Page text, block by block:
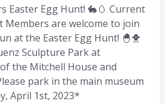
Easter Egg Hunt! 🐇🥚 Current
Members are welcome to join
at the Easter Egg Hunt! 🐣🐥
Sculpture Park at
the Mitchell House and
park in the main museum
April 1st, 2023*